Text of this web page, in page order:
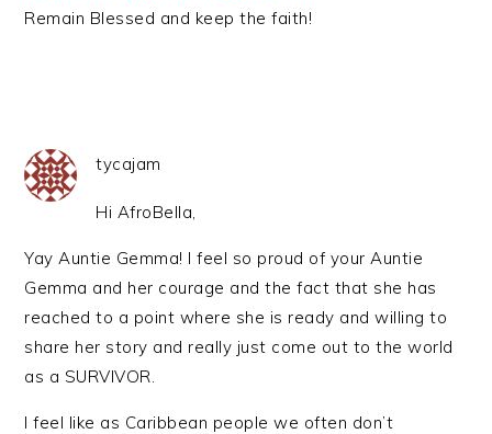
Remain Blessed and keep the faith!
tycajam
Hi AfroBella,
Yay Auntie Gemma! I feel so proud of your Auntie
Gemma and her courage and the fact that she has
reached to a point where she is ready and willing to
share her story and really just come out to the world
as a SURVIVOR.
I feel like as Caribbean people we often don’t